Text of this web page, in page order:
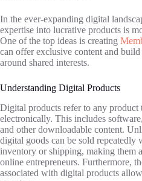
In the ever-expanding digital
expertise into lucrative products is
One of the top ideas is creating
can offer exclusive content and
around shared interests.
Understanding Digital Products
Digital products refer to any product
electronically. This includes
and other downloadable content.
digital goods can be sold repeatedly
inventory or shipping, making them
online entrepreneurs. Furthermore,
associated with digital products